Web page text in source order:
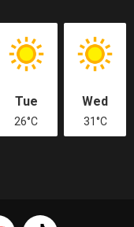
Tue
26°C
Wed
31°C